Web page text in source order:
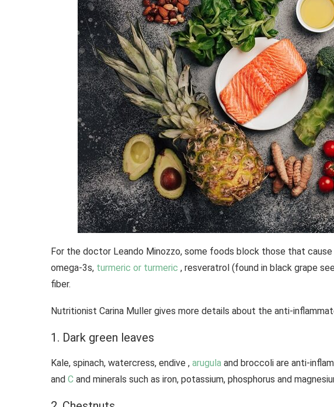
For the doctor Leando Minozzo, some foods block those that
omega-3s, turmeric or turmeric , resveratrol (found in black grape
fiber.
Nutritionist Carina Muller gives more details about the anti-
1. Dark green leaves
Kale, spinach, watercress, endive , arugula and broccoli are anti-
and C and minerals such as iron, potassium, phosphorus and